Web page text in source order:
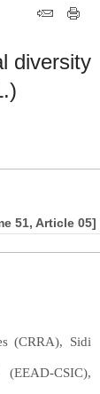
diversity
51, Article 05]
(CRRA), Sidi
CSIC),